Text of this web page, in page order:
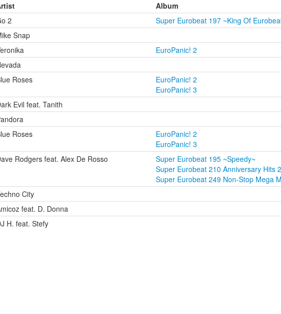
Album
2 Super Eurobeat 197 ~King Of
Snap
EuroPanic! 2
Roses
EuroPanic! 2
EuroPanic! 3
Evil feat. Tanith
Roses
EuroPanic! 2
EuroPanic! 3
Rodgers feat. Alex De Rosso
Super Eurobeat 195 ~Speedy~
Super Eurobeat 210 Anniversary Hits
Super Eurobeat 249 Non-Stop Mega
City
feat. D. Donna
H. feat. Stefy